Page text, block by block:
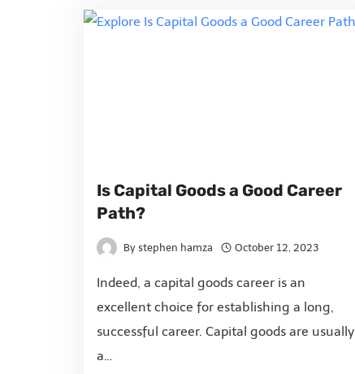
Is Capital Goods a Good Career
Path?
By stephen hamza October 12, 2023
Indeed, a capital goods career is an
excellent choice for establishing a long,
successful career. Capital goods are usually
a…